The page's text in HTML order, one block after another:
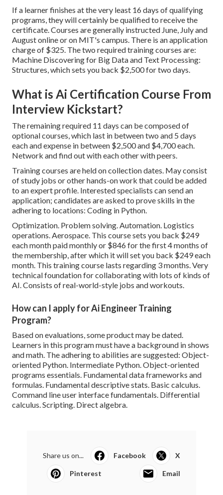
If a learner finishes at the very least 16 days of qualifying
programs, they will certainly be qualified to receive the
certificate. Courses are generally instructed June, July and
August online or on MIT's campus. There is an application
charge of $325. The two required training courses are:
Machine Discovering for Big Data and Text Processing:
Structures, which sets you back $2,500 for two days.
What is Ai Certification Course From
Interview Kickstart?
The remaining required 11 days can be composed of
optional courses, which last in between two and 5 days
each and expense in between $2,500 and $4,700 each.
Network and find out with each other with peers.
Training courses are held on collection dates. May consist
of study jobs or other hands-on work that could be added
to an expert profile. Interested specialists can send an
application; candidates are asked to prove skills in the
adhering to locations: Coding in Python.
Optimization. Problem solving. Automation. Logistics
operations. Aerospace. This course sets you back $249
each month paid monthly or $846 for the first 4 months of
the membership, after which it will set you back $249 each
month. This training course lasts regarding 3 months. Very
technical foundation for collaborating with lots of kinds of
AI. Consists of real-world-style jobs and workouts.
How can I apply for Ai Engineer Training
Program?
Based on evaluations, some product may be dated.
Learners in this program must have a background in shows
and math. The adhering to abilities are suggested: Object-
oriented Python. Intermediate Python. Object-oriented
programs essentials. Fundamental data frameworks and
formulas. Fundamental descriptive stats. Basic calculus.
Command line user interface fundamentals. Differential
calculus. Scripting. Direct algebra.
Share us on... Facebook X
Pinterest Email